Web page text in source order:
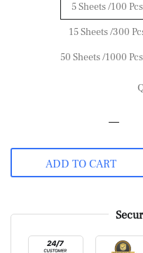
5 Sheets /100 Pcs
15 Sheets /300
50 Sheets /1000 Pcs
ADD TO CART